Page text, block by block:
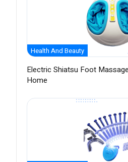
Health And Beauty
Electric Shiatsu Foot
Home